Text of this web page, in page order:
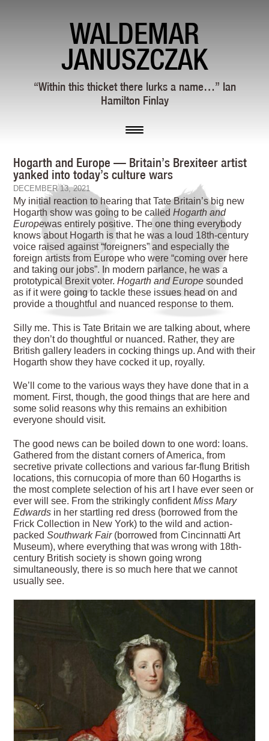
WALDEMAR
JANUSZCZAK
“Within this thicket there lurks a name…” Ian
Hamilton Finlay
Hogarth and Europe — Britain’s Brexiteer artist
yanked into today’s culture wars
DECEMBER 13, 2021
My initial reaction to hearing that Tate Britain’s big new
Hogarth show was going to be calledHogarth and
Europewas entirely positive. The one thing everybody
knows about Hogarth is that he was a loud 18th-century
voice raised against “foreigners” and especially the
foreign artists from Europe who were “coming over here
and taking our jobs”. In modern parlance, he was a
prototypical Brexit voter.Hogarth and Europe sounded
as if it were going to tackle these issues head on and
provide a thoughtful and nuanced response to them.
Silly me. This is Tate Britain we are talking about, where
they don’t do thoughtful or nuanced. Rather, they are
British gallery leaders in cocking things up. And with their
Hogarth show they have cocked it up, royally.
We’ll come to the various ways they have done that in a
moment. First, though, the good things that are here and
some solid reasons why this remains an exhibition
everyone should visit.
The good news can be boiled down to one word: loans.
Gathered from the distant corners of America, from
secretive private collections and various far-flung British
locations, this cornucopia of more than 60 Hogarths is
the most complete selection of his art I have ever seen or
ever will see. From the strikingly confidentMiss Mary
Edwards in her startling red dress (borrowed from the
Frick Collection in New York) to the wild and action-
packedSouthwark Fair(borrowed from Cincinnatti Art
Museum), where everything that was wrong with 18th-
century British society is shown going wrong
simultaneously, there is so much here that we cannot
usually see.